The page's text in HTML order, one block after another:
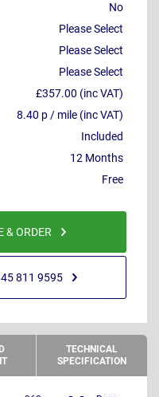
No
Please Select
Please Select
Please Select
£357.00 (inc VAT)
8.40 p / mile (inc VAT)
Included
12 Months
Free
& ORDER
811 9595
TECHNICAL
SPECIFICATION